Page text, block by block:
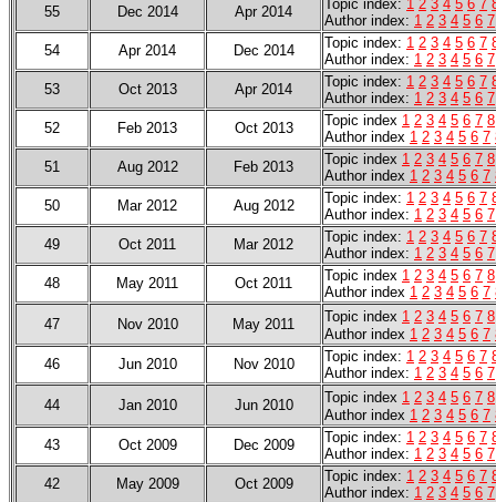
55
Dec 2014 Apr 2014 Topic index: 1 2 3 4 5 6 7
Author index: 1 2 3 4 5 6 7
54
Apr 2014 Dec 2014 Topic index: 1 2 3 4 5 6 7
Author index: 1 2 3 4 5 6 7
53
Oct 2013 Apr 2014 Topic index: 1 2 3 4 5 6 7
Author index: 1 2 3 4 5 6 7
52
Feb 2013 Oct 2013 Topic index 1 2 3 4 5 6 7 8
Author index 1 2 3 4 5 6 7
51
Aug 2012 Feb 2013 Topic index 1 2 3 4 5 6 7 8
Author index 1 2 3 4 5 6 7
50
Mar 2012 Aug 2012 Topic index: 1 2 3 4 5 6 7
Author index: 1 2 3 4 5 6 7
49
Oct 2011 Mar 2012 Topic index: 1 2 3 4 5 6 7
Author index: 1 2 3 4 5 6 7
48
May 2011 Oct 2011 Topic index 1 2 3 4 5 6 7 8
Author index 1 2 3 4 5 6 7
47
Nov 2010 May 2011 Topic index 1 2 3 4 5 6 7 8
Author index 1 2 3 4 5 6 7
46
Jun 2010 Nov 2010 Topic index: 1 2 3 4 5 6 7
Author index: 1 2 3 4 5 6 7
44
Jan 2010 Jun 2010 Topic index 1 2 3 4 5 6 7 8
Author index 1 2 3 4 5 6 7
43
Oct 2009 Dec 2009 Topic index: 1 2 3 4 5 6 7
Author index: 1 2 3 4 5 6 7
42
May 2009 Oct 2009 Topic index: 1 2 3 4 5 6 7
Author index: 1 2 3 4 5 6 7